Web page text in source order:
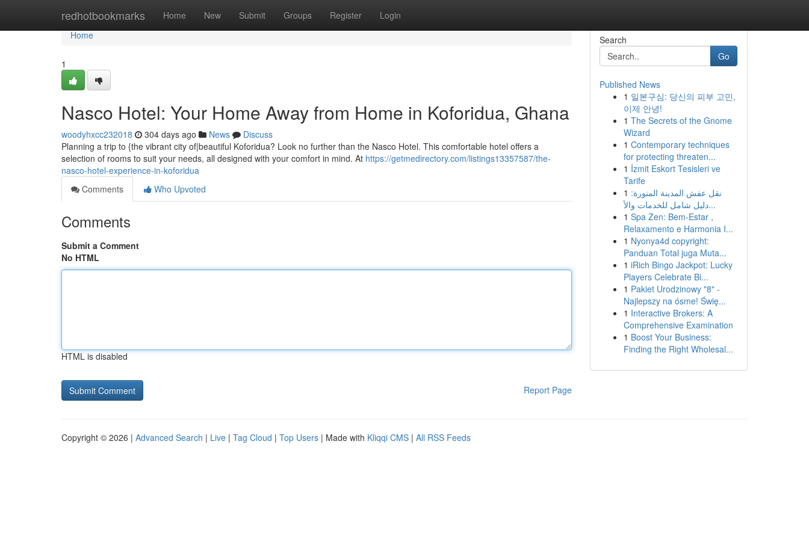
redhotbookmarks Home New Submit Groups Register Login
Home
Home
1
Nasco Hotel: Your Home Away from Home in Koforidua, Ghana
woodyhxcc232018 304 days ago News
Discuss
Planning a trip to {the vibrant city of|beautiful Koforidua? Look no further than the Nasco Hotel. This comfortable hotel offers a
selection of rooms to suit your needs, all designed with your comfort in mind. At https://getmedirectory.com/listings13357587/the-
nasco-hotel-experience-in-koforidua
Comments
Who Upvoted
Comments
Submit a Comment
No HTML
HTML is disabled
Report Page
Search
Go
Published News
1 일본구심: 당신의 피부 고민,
이제 안녕!
1 The Secrets of the Gnome
Wizard
1 Contemporary techniques
for protecting threaten...
1 İzmit Eskort Tesisleri ve
Tarife
1 نقل عفش المدينة المنورة:
دليل شامل للخدمات والأ...
1 Spa Zen: Bem-Estar ,
Relaxamento e Harmonia I...
1 Nyonya4d copyright:
Panduan Total juga Muta...
1 iRich Bingo Jackpot: Lucky
Players Celebrate Bi...
1 Pakiet Urodzinowy "8" -
Najlepszy na ósme! Świę...
1 Interactive Brokers: A
Comprehensive Examination
1 Boost Your Business:
Finding the Right Wholesal...
Copyright © 2026 | Advanced Search | Live | Tag Cloud | Top Users | Made with Kliqqi CMS | All RSS Feeds